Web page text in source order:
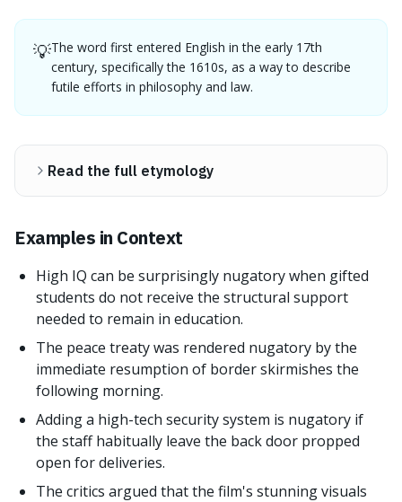
💡The word first entered English in the early 17th
century, specifically the 1610s, as a way to describe
futile efforts in philosophy and law.
Read the full etymology
Examples in Context
High IQ can be surprisingly nugatory when gifted
students do not receive the structural support
needed to remain in education.
The peace treaty was rendered nugatory by the
immediate resumption of border skirmishes the
following morning.
Adding a high-tech security system is nugatory if
the staff habitually leave the back door propped
open for deliveries.
The critics argued that the film's stunning visuals